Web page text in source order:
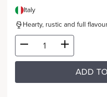
Italy
Hearty, rustic and full
ADD